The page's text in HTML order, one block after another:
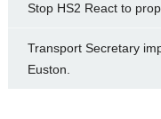
Stop HS2 React to
Transport Secretary
Euston.